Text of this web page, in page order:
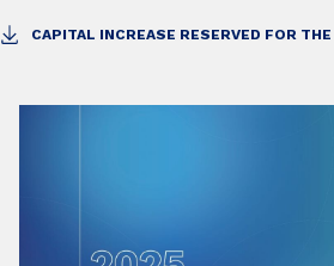
CAPITAL INCREASE RESERVED FOR